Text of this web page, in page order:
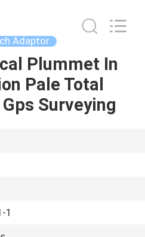
Adaptor
Plummet In
Pale Total
Surveying
1